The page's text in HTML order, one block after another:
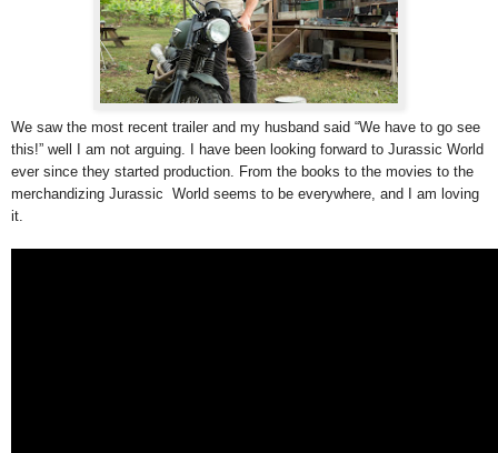
We saw the most recent trailer and my husband said “We have to go see
this!” well I am not arguing. I have been looking forward to Jurassic World
ever since they started production. From the books to the movies to the
merchandizing Jurassic World seems to be everywhere, and I am loving
it.